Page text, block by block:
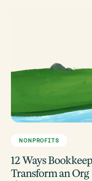
NONPROFITS
12 Ways
Transform an Org